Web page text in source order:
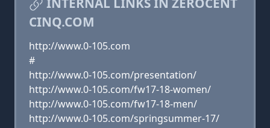
CINQ.COM
http://www.0-105.com
#
http://www.0-105.com/presentation/
http://www.0-105.com/fw17-18-women/
http://www.0-105.com/fw17-18-men/
http://www.0-105.com/springsummer-17/